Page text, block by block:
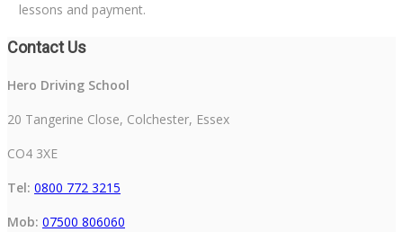
lessons and payment.
Contact Us
Hero Driving School
20 Tangerine Close, Colchester, Essex
CO4 3XE
Tel: 0800 772 3215
Mob: 07500 806060